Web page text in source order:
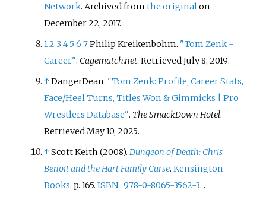
Network. Archived fromthe originalon
December 22, 2017.
12 3 4 5 6 7Philip Kreikenbohm. "Tom Zenk -
Career". Cagematch.net. RetrievedJuly 8, 2019.
↑DangerDean. "Tom Zenk: Profile, Career Stats,
Face/Heel Turns, Titles Won & Gimmicks | Pro
Wrestlers Database". The SmackDown Hotel.
RetrievedMay 10, 2025.
↑Scott Keith (2008).Dungeon of Death: Chris
Benoit and the Hart Family Curse.Kensington
Books. p. 165.ISBN 978-0-8065-3562-3.